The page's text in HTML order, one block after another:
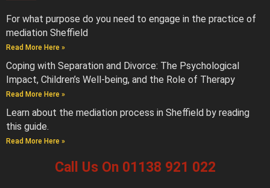
For what purpose do you need to engage in the practice of
mediation Sheffield
Read More Here »
Coping with Separation and Divorce: The Psychological
Impact, Children’s Well-being, and the Role of Therapy
Read More Here »
Learn about the mediation process in Sheffield by reading
this guide.
Read More Here »
Call Us On 01138 921 022